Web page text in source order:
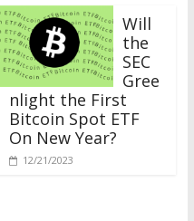
Will
the
SEC
Gree
nlight the First
Bitcoin Spot ETF
On New Year?
12/21/2023